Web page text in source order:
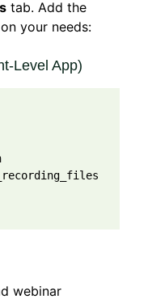
tab. Add the
your needs:
Level App)
webinar